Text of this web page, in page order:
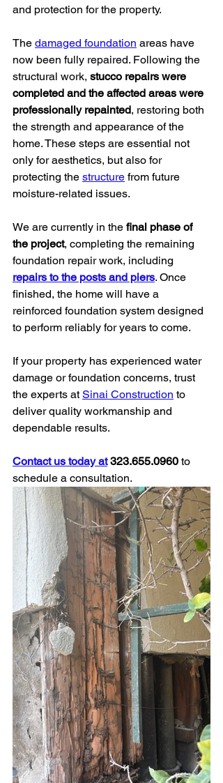
and protection for the property.
The damaged foundation areas have
now been fully repaired. Following the
structural work, stucco repairs were
completed and the affected areas were
professionally repainted, restoring both
the strength and appearance of the
home. These steps are essential not
only for aesthetics, but also for
protecting the structure from future
moisture-related issues.
We are currently in the final phase of
the project, completing the remaining
foundation repair work, including
repairs to the posts and piers. Once
finished, the home will have a
reinforced foundation system designed
to perform reliably for years to come.
If your property has experienced water
damage or foundation concerns, trust
the experts at Sinai Construction to
deliver quality workmanship and
dependable results.
Contact us today at 323.655.0960 to
schedule a consultation.